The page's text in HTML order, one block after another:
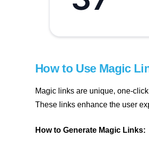
How to Use Magic
Magic links are unique, one-
These links enhance the user
How to Generate Magic Links: